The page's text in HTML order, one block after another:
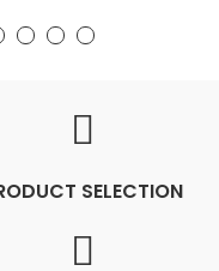
SELECTION